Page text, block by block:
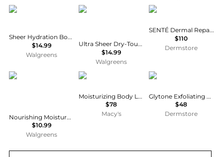
Aveeno
Sheer Hydration Body Lotion Fragrance-Free
$14.99
Walgreens
Neutrogena
Ultra Sheer Dry-Touch Sunscreen Lotion, Max SPF 100 UVA/UVB Protection
$14.99
Walgreens
SENTÉ
SENTÉ Dermal Repair Body Cream 177ml
$110
Dermstore
Vaseline
Nourishing Moisture with Ultra-Hydrating Lipids + Pure Oat Extract Essential Healing
$10.99
Walgreens
Chanel
Moisturizing Body Lotion, 6.8-oz
$78
Macy's
Glytone
Glytone Exfoliating Body Lotion
$48
Dermstore